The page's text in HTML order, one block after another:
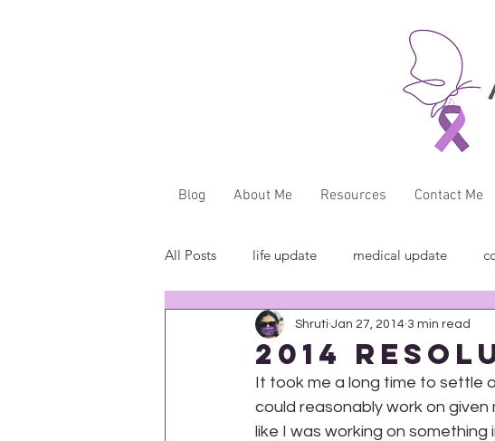
Blog About Me Resources Contact Me
All Posts life update medical update
"...said WHAT?" book review
insensitivity/ignorance
2014
Shruti Jan 27, 2014 3 min read
It took me a long time to settle
could reasonably work on
like I was working on